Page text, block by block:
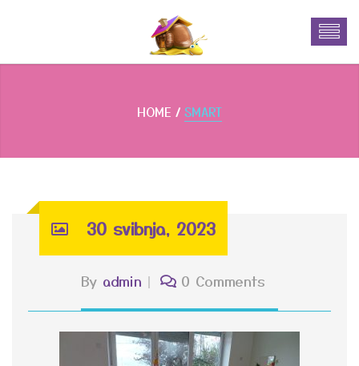
HOME SMART
30 svibnja, 2023
By admin 0 Comments